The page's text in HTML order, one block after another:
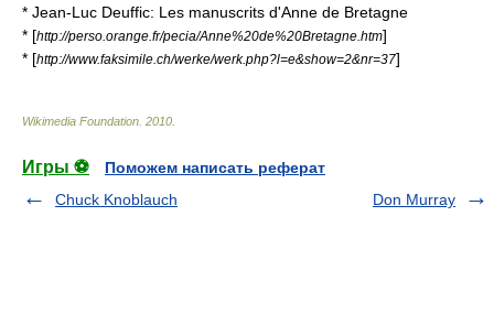
* Jean-Luc Deuffic: Les manuscrits d'Anne de Bretagne
* [http://perso.orange.fr/pecia/Anne%20de%20Bretagne.htm]
* [http://www.faksimile.ch/werke/werk.php?l=e&show=2&nr=37]
Wikimedia Foundation 2010
Игры ⚽
Поможем написать реферат
Chuck Knoblauch
Don Murray